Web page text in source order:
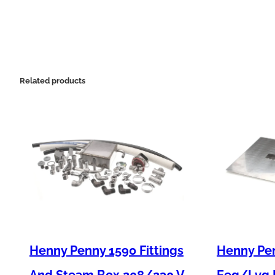
Related products
Henny Penny 1590 Fittings
Henny